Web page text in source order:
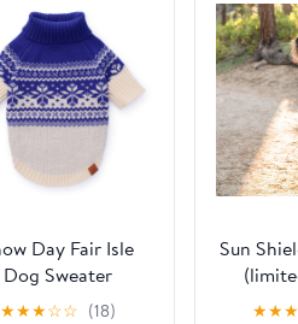
Day Fair Isle
Dog Sweater
★★★☆☆ (18)
Sun
★★★